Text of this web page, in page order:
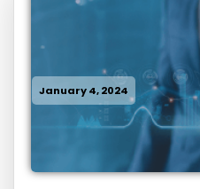
January 4, 2024